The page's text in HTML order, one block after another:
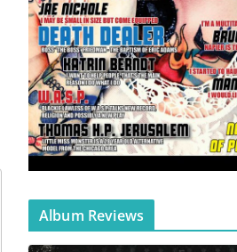
Album Reviews